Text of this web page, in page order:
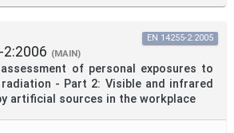
2:2006 (MAIN)
of personal exposures to
- Part 2: Visible and infrared
artificial sources in the workplace
EN 14255-2:2005